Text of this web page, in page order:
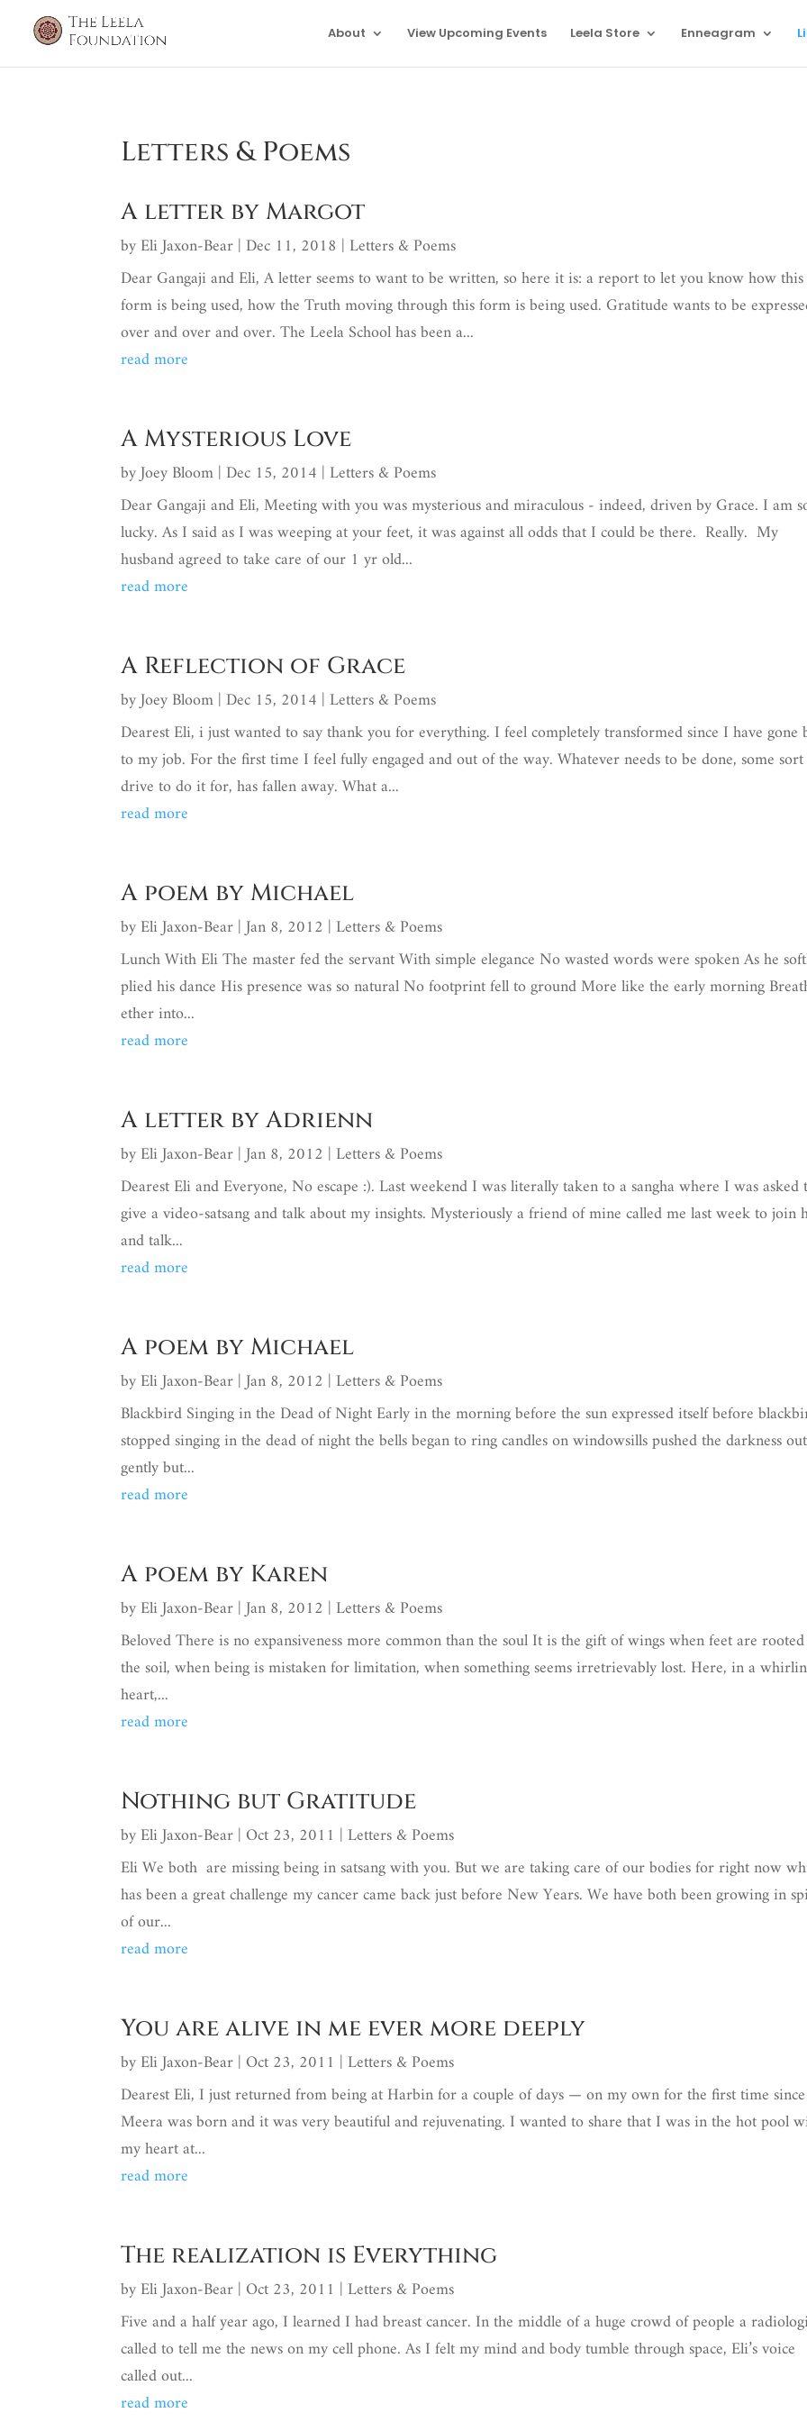
About View Upcoming Events Leela Store Enneagram
Letters & Poems
A letter by Margot
byEli Jaxon-Bear| Dec 11, 2018 | Letters & Poems
Dear Gangaji and Eli, A letter seems to want to be written, so here it is: a report to let you know how this
form is being used, how the Truth moving through this form is being used. Gratitude wants to be
over and over and over. The Leela School has been a...
read more
A Mysterious Love
byJoey Bloom| Dec 15, 2014 | Letters & Poems
Dear Gangaji and Eli, Meeting with you was mysterious and miraculous - indeed, driven by Grace. I am
lucky. As I said as I was weeping at your feet, it was against all odds that I could be there. Really. My
husband agreed to take care of our 1 yr old...
read more
A Reflection of Grace
byJoey Bloom| Dec 15, 2014 | Letters & Poems
Dearest Eli, i just wanted to say thank you for everything. I feel completely transformed since I have gone
to my job. For the first time I feel fully engaged and out of the way. Whatever needs to be done, some
drive to do it for, has fallen away. What a...
read more
A poem by Michael
byEli Jaxon-Bear|Jan 8, 2012 | Letters & Poems
Lunch With Eli The master fed the servant With simple elegance No wasted words were spoken As he
plied his dance His presence was so natural No footprint fell to ground More like the early morning
ether into...
read more
A letter by Adrienn
byEli Jaxon-Bear|Jan 8, 2012 | Letters & Poems
Dearest Eli and Everyone, No escape :). Last weekend I was literally taken to a sangha where I was asked
give a video-satsang and talk about my insights. Mysteriously a friend of mine called me last week to join
and talk...
read more
A poem by Michael
byEli Jaxon-Bear|Jan 8, 2012 | Letters & Poems
Blackbird Singing in the Dead of Night Early in the morning before the sun expressed itself before
stopped singing in the dead of night the bells began to ring candles on windowsills pushed the darkness out
gently but...
read more
A poem by Karen
byEli Jaxon-Bear|Jan 8, 2012 | Letters & Poems
Beloved There is no expansiveness more common than the soul It is the gift of wings when feet are
the soil, when being is mistaken for limitation, when something seems irretrievably lost. Here, in a
heart,...
read more
Nothing but Gratitude
byEli Jaxon-Bear| Oct 23, 2011 | Letters & Poems
Eli We both are missing being in satsang with you. But we are taking care of our bodies for right now
has been a great challenge my cancer came back just before New Years. We have both been growing in
of our...
read more
You are alive in me ever more deeply
byEli Jaxon-Bear| Oct 23, 2011 | Letters & Poems
Dearest Eli, I just returned from being at Harbin for a couple of days — on my own for the first time since
Meera was born and it was very beautiful and rejuvenating. I wanted to share that I was in the hot pool
my heart at...
read more
The realization is Everything
byEli Jaxon-Bear| Oct 23, 2011 | Letters & Poems
Five and a half year ago, I learned I had breast cancer. In the middle of a huge crowd of people a
called to tell me the news on my cell phone. As I felt my mind and body tumble through space, Eli’s voice
called out...
read more